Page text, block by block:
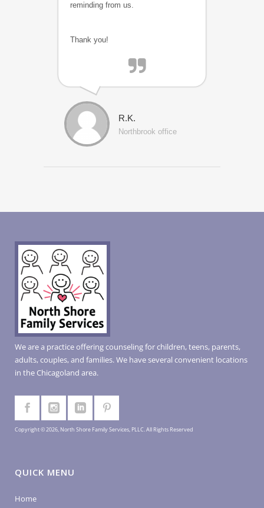
reminding from us.
Thank you!
R.K.
Northbrook office
We are a practice offering counseling for children, teens, parents,
adults, couples, and families. We have several convenient locations
in the Chicagoland area.
Copyright © 2026, North Shore Family Services, PLLC. All Rights Reserved
QUICK MENU
Home